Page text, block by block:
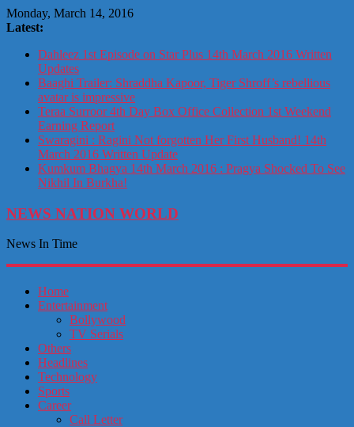
Monday, March 14, 2016
Latest:
Dahleez 1st Episode on Star Plus 14th March 2016 Written
Updates
Baaghi Trailer: Shraddha Kapoor, Tiger Shroff’s rebellious
avatar is impressive
Teraa Surroor 4th Day Box Office Collection 1st Weekend
Earning Report
Swaragini : Ragini Not forgotten Her First Husband! 14th
March 2016 Written Update
Kumkum Bhagya 14th March 2016 : Pragya Shocked To See
Nikhil In Burkha!
NEWS NATION WORLD
News In Time
Home
Entertainment
Bollywood
TV Serials
Others
Headlines
Technology
Sports
Career
Call Letter